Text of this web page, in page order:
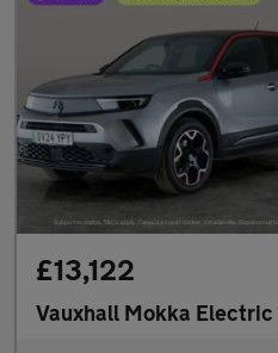
£13,122
Vauxhall Mokka Electric